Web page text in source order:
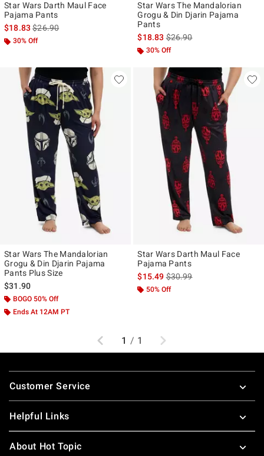
Star Wars Darth Maul Face
Pajama Pants
$18.83is sales price, the original price is
$26.90
30% Off
Star Wars The Mandalorian
Grogu & Din Djarin Pajama
Pants
$18.83is sales price, the original
$26.90
30% Off
Star Wars The Mandalorian
Grogu & Din Djarin Pajama
Pants Plus Size
$31.90
BOGO 50% Off
Ends At 12AM PT
Star Wars Darth Maul Face
Pajama Pants
$15.49is sales price, the original
$30.99
50% Off
Previous
1 / 1 Next
Footer
Customer Service
Helpful Links
About Hot Topic